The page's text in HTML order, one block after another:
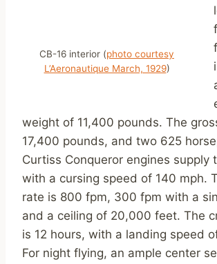
CB-16 interior (photo courtesy
L’Aeronautique March, 1929)
weight of 11,400 pounds. The
17,400 pounds, and two 625
Curtiss Conqueror engines supply
with a cursing speed of 140 mph.
rate is 800 fpm, 300 fpm with a
and a ceiling of 20,000 feet. The
is 12 hours, with a landing speed
For night flying, an ample center